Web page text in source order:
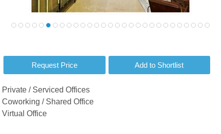
Private / Serviced Offices
Coworking / Shared Office
Virtual Office